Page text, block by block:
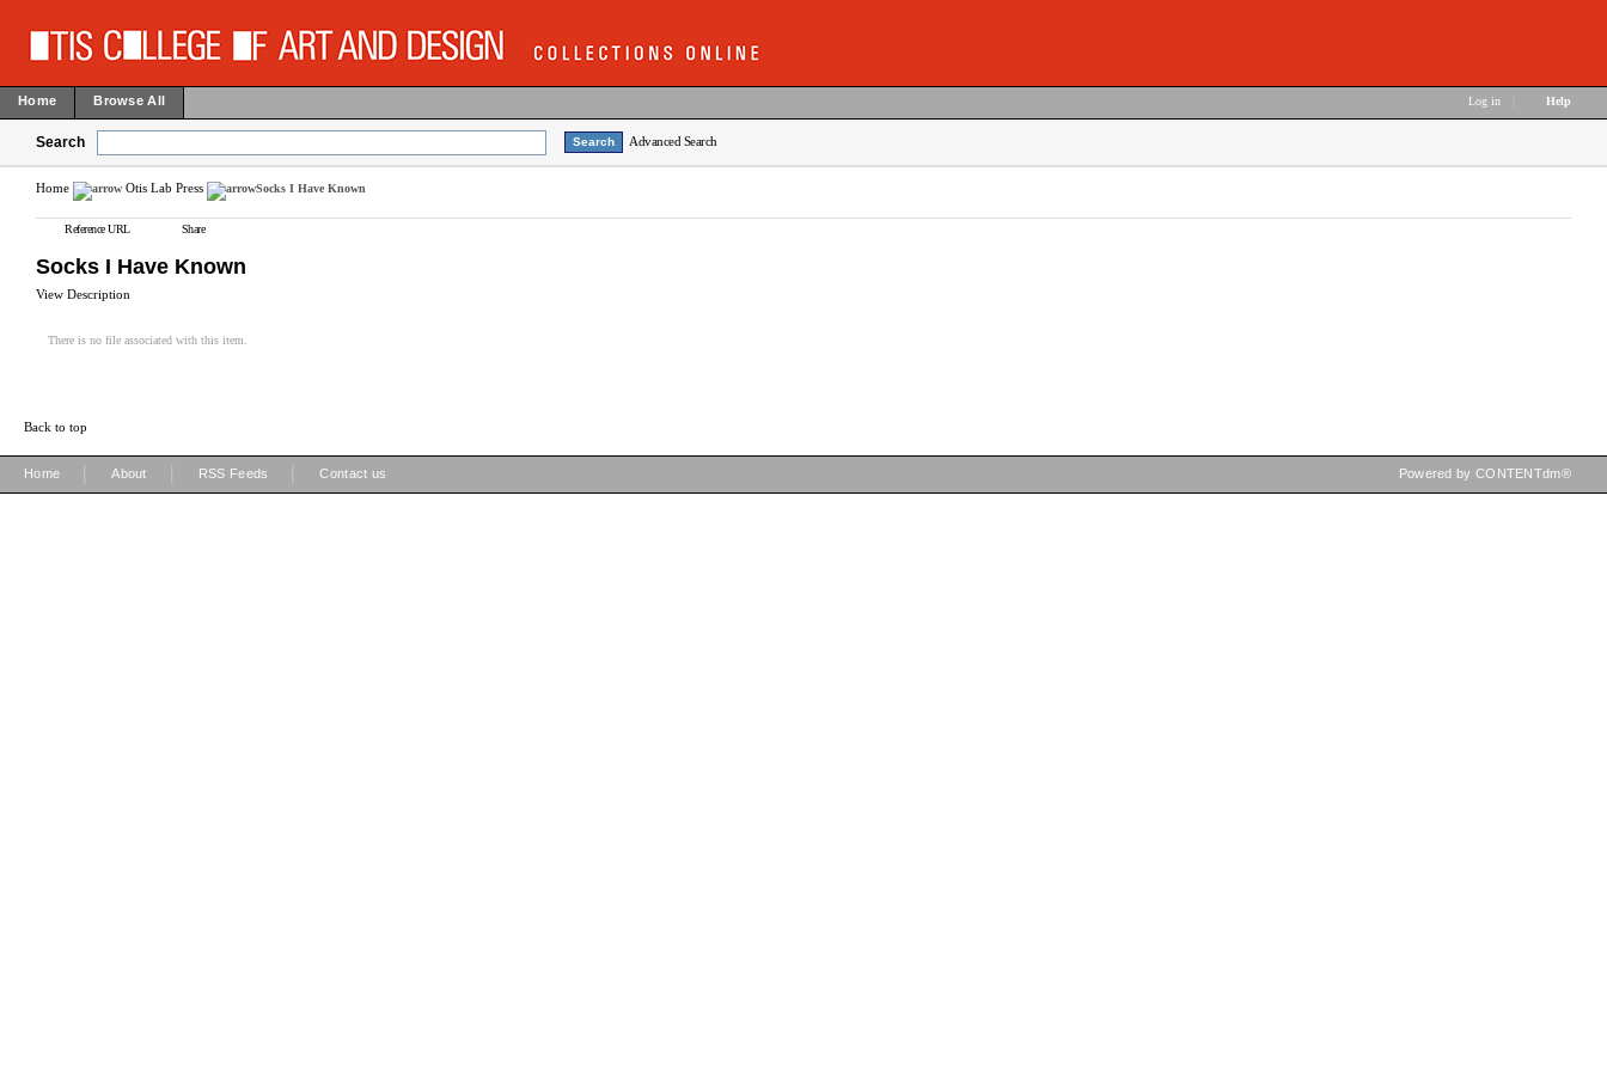
Home Browse All Log in Help
Search Advanced Search
Home Otis Lab Press Socks I Have Known
Reference URL Share
Socks I Have Known
View Description
There is no file associated with this item.
Back to top
Home About RSS Feeds Contact us Powered by CONTENTdm®